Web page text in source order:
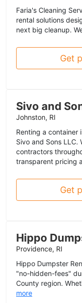
Faria's Cleaning
rental solutions
next big cleanup.
Get
Sivo and
Johnston, RI
Renting a
Sivo and Sons LLC.
contractors
transparent pricing
Get
Hippo
Providence, RI
Hippo Dumpster
"no-hidden-fees"
County region.
more